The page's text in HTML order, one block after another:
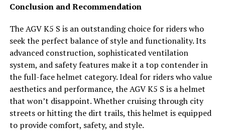
Conclusion and Recommendation
The AGV K5 S is an outstanding choice for riders who
seek the perfect balance of style and functionality. Its
advanced construction, sophisticated ventilation
system, and safety features make it a top contender in
the full-face helmet category. Ideal for riders who value
aesthetics and performance, the AGV K5 S is a helmet
that won’t disappoint. Whether cruising through city
streets or hitting the dirt trails, this helmet is equipped
to provide comfort, safety, and style.